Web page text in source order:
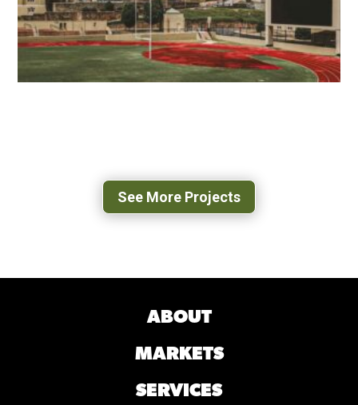
See More Projects
ABOUT
MARKETS
SERVICES